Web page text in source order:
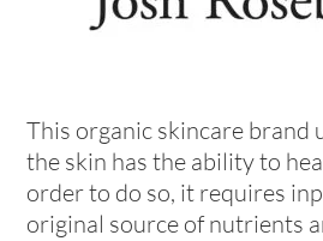
This organic skincare brand
the skin has the ability to
order to do so, it requires
original source of nutrients